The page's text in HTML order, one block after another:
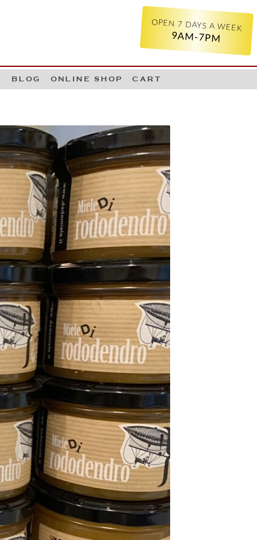
OPEN 7 DAYS A WEEK
9AM-7PM
BLOG ONLINE SHOP CART